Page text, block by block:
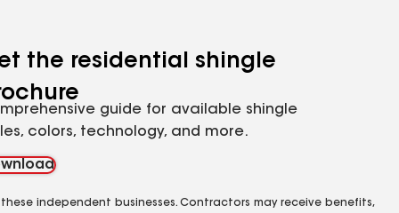
the residential shingle
guide for available shingle
colors, technology, and more.
independent businesses. Contractors may receive benefits,